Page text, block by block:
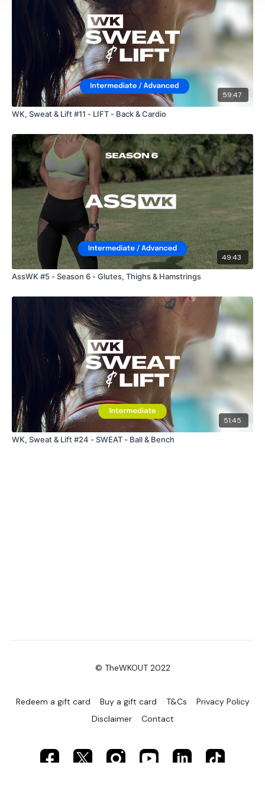
59:47
WK, Sweat & Lift #11 - LIFT - Back & Cardio
49:43
AssWK #5 - Season 6 - Glutes, Thighs & Hamstrings
51:45
WK, Sweat & Lift #24 - SWEAT - Ball & Bench
© TheWKOUT 2022
Redeem a gift card Buy a gift card T&Cs
Privacy Policy
Disclaimer
Contact